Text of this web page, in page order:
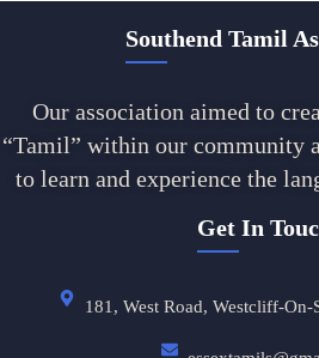
Southend Tamil
Our association aimed to
“Tamil” within our community
to learn and experience the
Get In
181, West Road, Westcliff-On-